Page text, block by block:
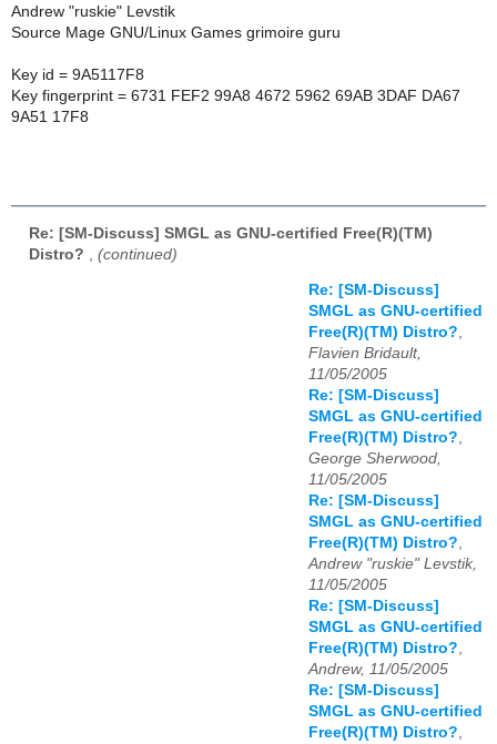
Andrew "ruskie" Levstik
Source Mage GNU/Linux Games grimoire guru
Key id = 9A5117F8
Key fingerprint = 6731 FEF2 99A8 4672 5962 69AB 3DAF DA67
9A51 17F8
Re: [SM-Discuss] SMGL as GNU-certified Free(R)(TM)
Distro?
(continued)
Re: [SM-Discuss]
SMGL as GNU-certified
Free(R)(TM) Distro?,
Flavien Bridault,
11/05/2005
Re: [SM-Discuss]
SMGL as GNU-certified
Free(R)(TM) Distro?,
George Sherwood,
11/05/2005
Re: [SM-Discuss]
SMGL as GNU-certified
Free(R)(TM) Distro?,
Andrew "ruskie" Levstik,
11/05/2005
Re: [SM-Discuss]
SMGL as GNU-certified
Free(R)(TM) Distro?,
Andrew, 11/05/2005
Re: [SM-Discuss]
SMGL as GNU-certified
Free(R)(TM) Distro?,